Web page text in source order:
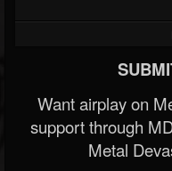
Want airplay on
support through
Metal